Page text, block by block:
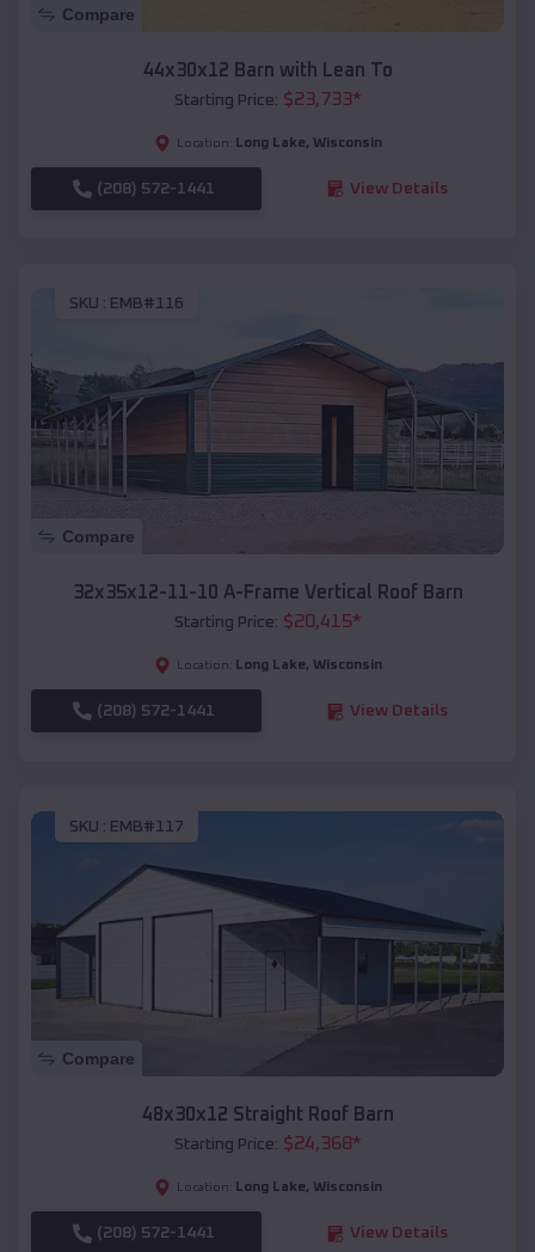
Compare
44x30x12 Barn with Lean To
Starting Price: $23,733*
Location: Long Lake, Wisconsin
(208) 572-1441 View Details
SKU : EMB#116
Compare
32x35x12-11-10 A-Frame Vertical Roof Barn
Starting Price: $20,415*
Location: Long Lake, Wisconsin
(208) 572-1441 View Details
SKU : EMB#117
Compare
48x30x12 Straight Roof Barn
Starting Price: $24,368*
Location: Long Lake, Wisconsin
(208) 572-1441 View Details